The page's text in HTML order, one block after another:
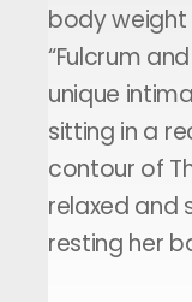
body
“Fulcrum
unique
sitting in a
contour of
relaxed and
resting her